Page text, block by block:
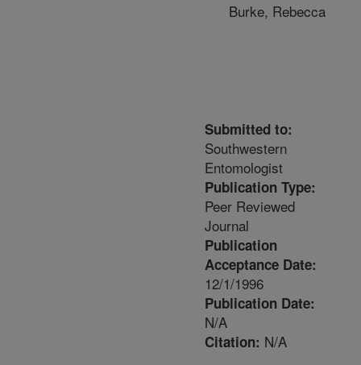
Burke, Rebecca
Submitted to:
Southwestern
Entomologist
Publication Type:
Peer Reviewed
Journal
Publication
Acceptance Date:
12/1/1996
Publication Date:
N/A
Citation: N/A